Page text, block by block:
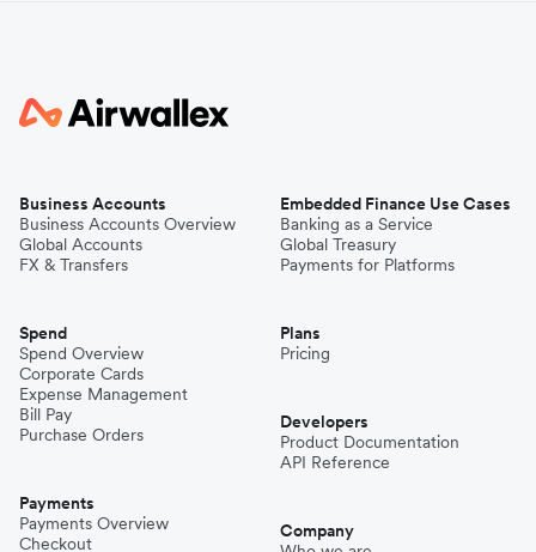
Business Accounts
Business Accounts Overview
Global Accounts
FX & Transfers
Spend
Spend Overview
Corporate Cards
Expense Management
Bill Pay
Purchase Orders
Payments
Payments Overview
Checkout
Embedded Finance Use Cases
Banking as a Service
Global Treasury
Payments for Platforms
Plans
Pricing
Developers
Product Documentation
API Reference
Company